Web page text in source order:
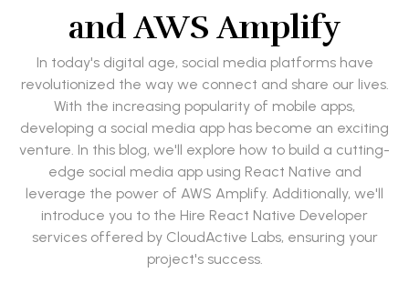
and AWS Amplify
In today's digital age, social media platforms have
revolutionized the way we connect and share our lives.
With the increasing popularity of mobile apps,
developing a social media app has become an exciting
venture. In this blog, we'll explore how to build a cutting-
edge social media app using React Native and
leverage the power of AWS Amplify. Additionally, we'll
introduce you to the Hire React Native Developer
services offered by CloudActive Labs, ensuring your
project's success.